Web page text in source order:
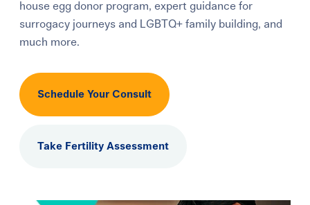
Learning Center
Gay Parents To Be
house egg donor program, expert guidance for
surrogacy journeys and LGBTQ+ family building, and
much more.
Schedule Your Consult
Take Fertility Assessment